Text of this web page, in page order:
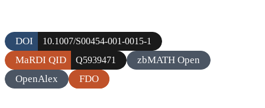
DOI 10.1007/S00454-001-0015-1
MaRDI QID Q5939471
zbMATH Open
OpenAlex
FDO